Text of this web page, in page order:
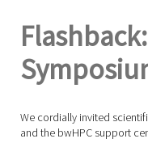
We cordially invited
and the bwHPC support